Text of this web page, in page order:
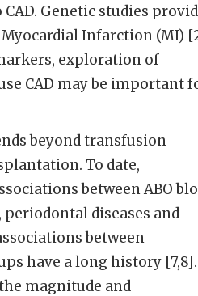
Genetic studies
Infarction (MI)
exploration of
CAD may be important
beyond transfusion
To date,
between ABO
periodontal diseases and
between
have a long history [7,8].
magnitude and